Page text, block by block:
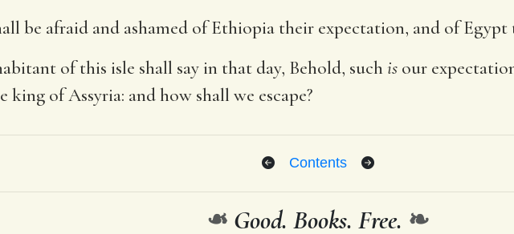
be afraid and ashamed of Ethiopia their expectation, and of Egypt
of this isle shall say in that day, Behold, suchis our
king of Assyria: and how shall we escape?
Contents
❧ Good. Books. Free. ❧